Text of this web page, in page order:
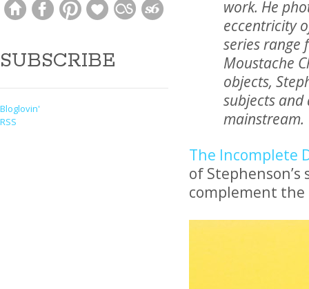
work. He
eccentricity
series range
Moustache
objects,
subjects
mainstream.
The Incomplete
of
complement
SUBSCRIBE
Bloglovin'
RSS